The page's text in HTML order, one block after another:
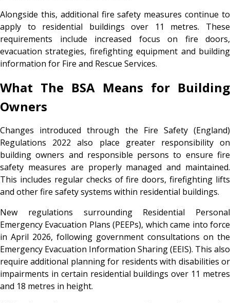
Alongside this, additional fire safety measures continue to
apply to residential buildings over 11 metres. These
requirements include increased focus on fire doors,
evacuation strategies, firefighting equipment and building
information for Fire and Rescue Services.
What The BSA Means for Building
Owners
Changes introduced through the Fire Safety (England)
Regulations 2022 also place greater responsibility on
building owners and responsible persons to ensure fire
safety measures are properly managed and maintained.
This includes regular checks of fire doors, firefighting lifts
and other fire safety systems within residential buildings.
New regulations surrounding Residential Personal
Emergency Evacuation Plans (PEEPs), which came into force
in April 2026, following government consultations on the
Emergency Evacuation Information Sharing (EEIS). This also
require additional planning for residents with disabilities or
impairments in certain residential buildings over 11 metres
and 18 metres in height.